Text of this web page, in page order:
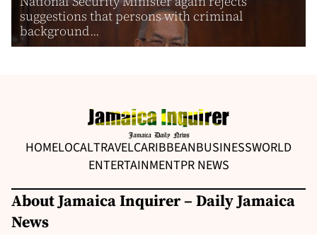
suggestions that persons with criminal
background...
HOMELOCALTRAVELCARIBBEANBUSINESSWORLD
ENTERTAINMENTPR NEWS
About Jamaica Inquirer – Daily Jamaica
News